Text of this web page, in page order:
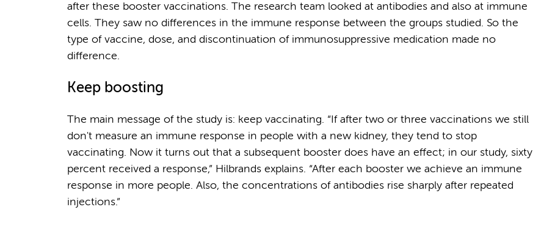
after these booster vaccinations. The research team looked at antibodies and also at immune
cells. They saw no differences in the immune response between the groups studied. So the
type of vaccine, dose, and discontinuation of immunosuppressive medication made no
difference.
Keep boosting
The main message of the study is: keep vaccinating. “If after two or three vaccinations we still
don't measure an immune response in people with a new kidney, they tend to stop
vaccinating. Now it turns out that a subsequent booster does have an effect; in our study, sixty
percent received a response,” Hilbrands explains. “After each booster we achieve an immune
response in more people. Also, the concentrations of antibodies rise sharply after repeated
injections.”